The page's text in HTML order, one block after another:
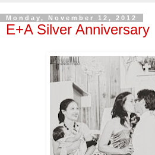
Monday, November 12, 2012
E+A Silver Anniversary